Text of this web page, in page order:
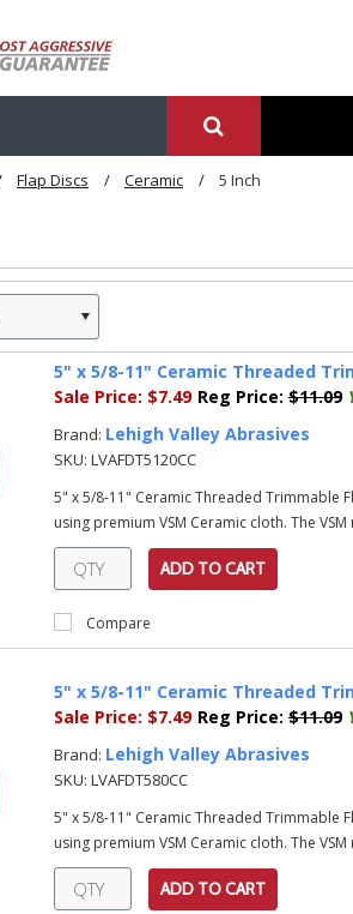
Flap Discs Ceramic 5 Inch
5" x 5/8-11" Ceramic Threaded
Sale Price: $7.49 Reg Price: $11.09
Brand: Lehigh Valley Abrasives
SKU: LVAFDT5120CC
5" x 5/8-11" Ceramic Threaded Trimmable
using premium VSM Ceramic cloth. The
ADD TO CART
Compare
5" x 5/8-11" Ceramic Threaded
Sale Price: $7.49 Reg Price: $11.09
Brand: Lehigh Valley Abrasives
SKU: LVAFDT580CC
5" x 5/8-11" Ceramic Threaded Trimmable
using premium VSM Ceramic cloth. The
ADD TO CART